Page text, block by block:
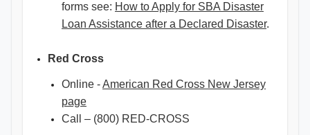
forms see: How to Apply for SBA Disaster
Loan Assistance after a Declared Disaster.
Red Cross
Online -American Red Cross New Jersey
page
Call – (800) RED-CROSS